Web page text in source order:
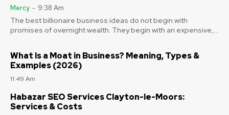
Mercy - 9:38 Am
The best billionaire business ideas do not begin with
promises of overnight wealth. They begin with an expensive,...
What Is a Moat in Business? Meaning, Types &
Examples (2026)
11:49 Am
Habazar SEO Services Clayton-le-Moors:
Services & Costs